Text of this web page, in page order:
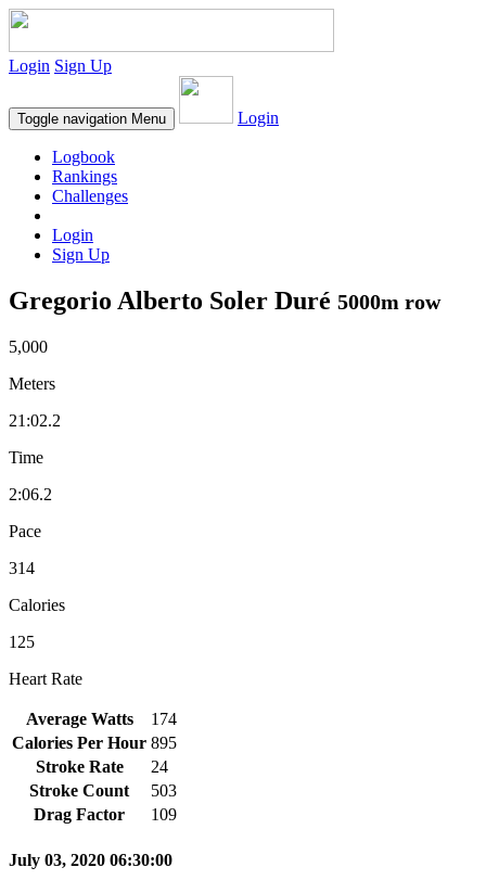
Login Sign Up
Toggle navigation Menu Login
Logbook
Rankings
Challenges
Login
Sign Up
Gregorio Alberto Soler Duré 5000m row
5,000
Meters
21:02.2
Time
2:06.2
Pace
314
Calories
125
Heart Rate
Average Watts
174
Calories Per Hour 895
Stroke Rate
24
Stroke Count
503
Drag Factor
109
July 03, 2020 06:30:00